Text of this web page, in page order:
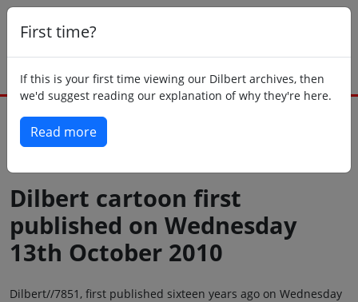
First time?
If this is your first time viewing our Dilbert archives, then
we'd suggest reading our explanation of why they're here.
Read more
Dilbert cartoon first
published on Wednesday
13th October 2010
Dilbert//7851, first published sixteen years ago on Wednesday